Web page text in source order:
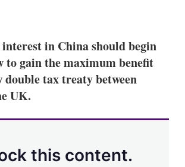
k
e
d
I
n
i
l
a
in China should begin
to gain the maximum benefit
double tax treaty between
UK.
this content.